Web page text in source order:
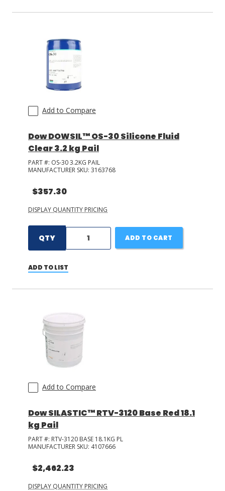
Add to Compare
Dow DOWSIL™ OS-30 Silicone Fluid
Clear 3.2 kg Pail
PART #: OS-30 3.2KG PAIL
MANUFACTURER SKU: 3163768
$357.30
DISPLAY QUANTITY PRICING
QTY ADD TO CART
ADD TO LIST
Add to Compare
Dow SILASTIC™ RTV-3120 Base Red 18.1
kg Pail
PART #: RTV-3120 BASE 18.1KG PL
MANUFACTURER SKU: 4107666
$2,462.23
DISPLAY QUANTITY PRICING